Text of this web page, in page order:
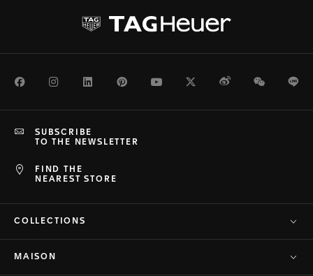
FacebookInstagramLinkedInPinterestYoutubeTwitterWeiboWeChat
FIND THE
NEAREST STORE
SUBSCRIBE
TO THE NEWSLETTER
COLLECTIONS
MAISON